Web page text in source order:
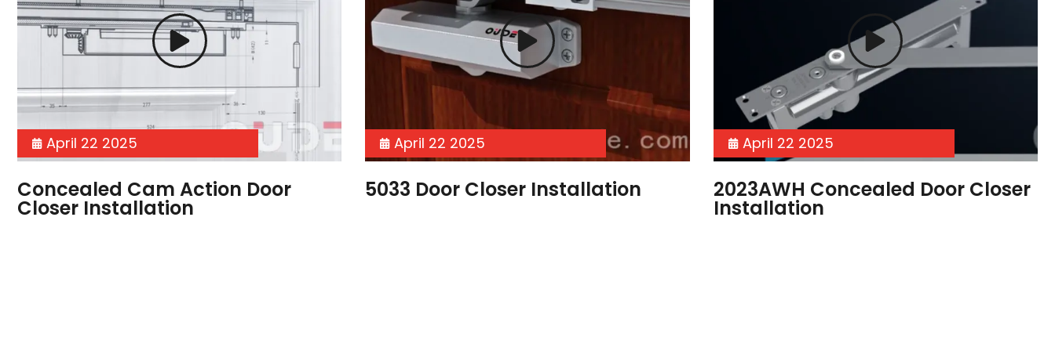
April 22 2025
Concealed Cam Action Door
Closer Installation
April 22 2025
5033 Door Closer Installation
April 22 2025
2023AWH Concealed Door Closer
Installation